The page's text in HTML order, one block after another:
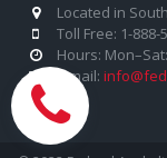
 Located in
 Toll Free: 1-888-
 Hours:
 E-mail: